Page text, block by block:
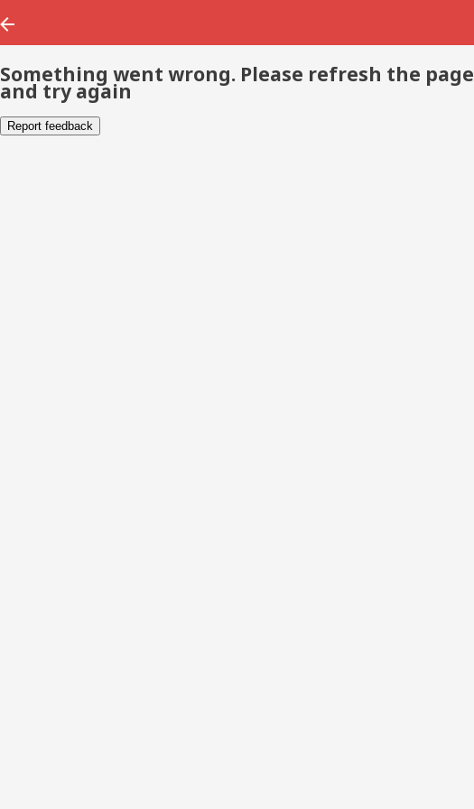
Something went wrong. Please refresh the page
and try again
Report feedback